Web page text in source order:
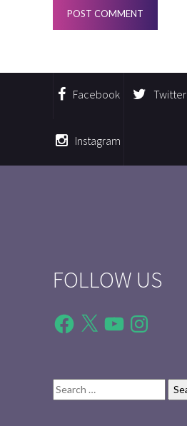
Facebook Twitter
Instagram
FOLLOW US
Facebook
X YouTubeInstagram
Search
for: